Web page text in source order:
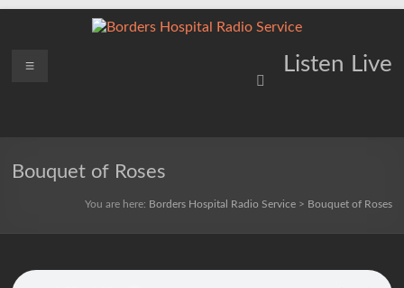
Borders
Service
Listen Live
Menu
Bouquet of Roses
You are here: Borders Hospital Radio Service> Bouquet of Roses